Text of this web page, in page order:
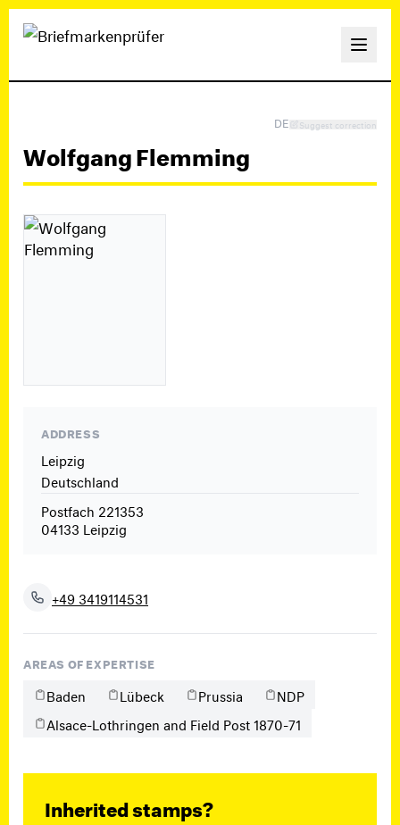
DE Suggest correction
Wolfgang Flemming
ADDRESS
Leipzig
Deutschland
Postfach 221353
04133 Leipzig
+49 3419114531
AREAS OF EXPERTISE
Baden Lübeck Prussia
NDP
Alsace-Lothringen and Field Post 1870-71
Inherited stamps?